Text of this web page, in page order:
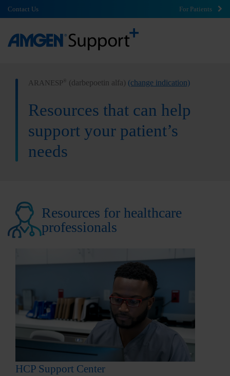
Contact Us For Patients
ARANESP ® (darbepoetin alfa) (change indication)
Resources that can help
support your patient’s
needs
Resources for healthcare
professionals
HCP Support Center